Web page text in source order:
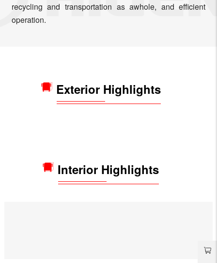
recycling and transportation as awhole, and efficient
operation.
Exterior Highlights
Interior Highlights